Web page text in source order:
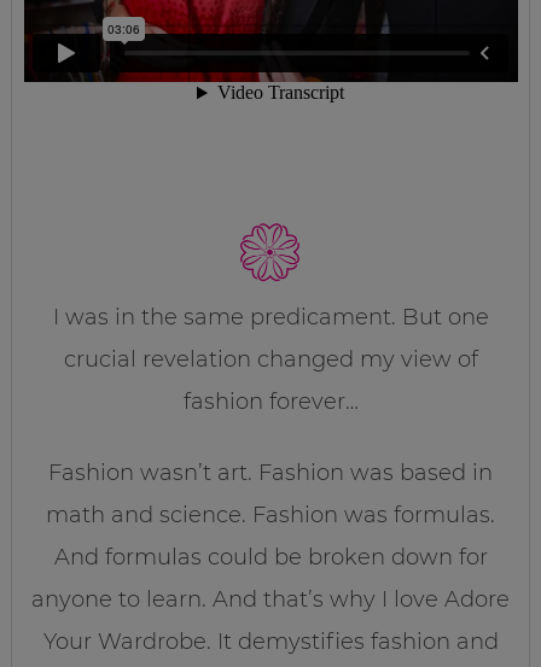
I was in the same predicament. But one
crucial revelation changed my view of
fashion forever…
Fashion wasn’t art. Fashion was based in
math and science. Fashion was formulas.
And formulas could be broken down for
anyone to learn. And that’s why I love Adore
Your Wardrobe. It demystifies fashion and